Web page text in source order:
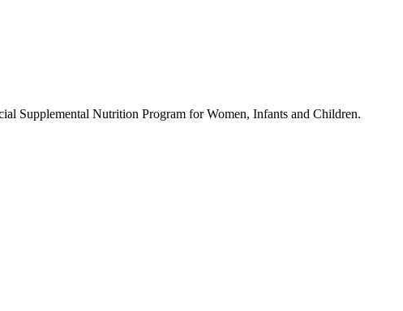
Supplemental Nutrition Program for Women, Infants and Children.